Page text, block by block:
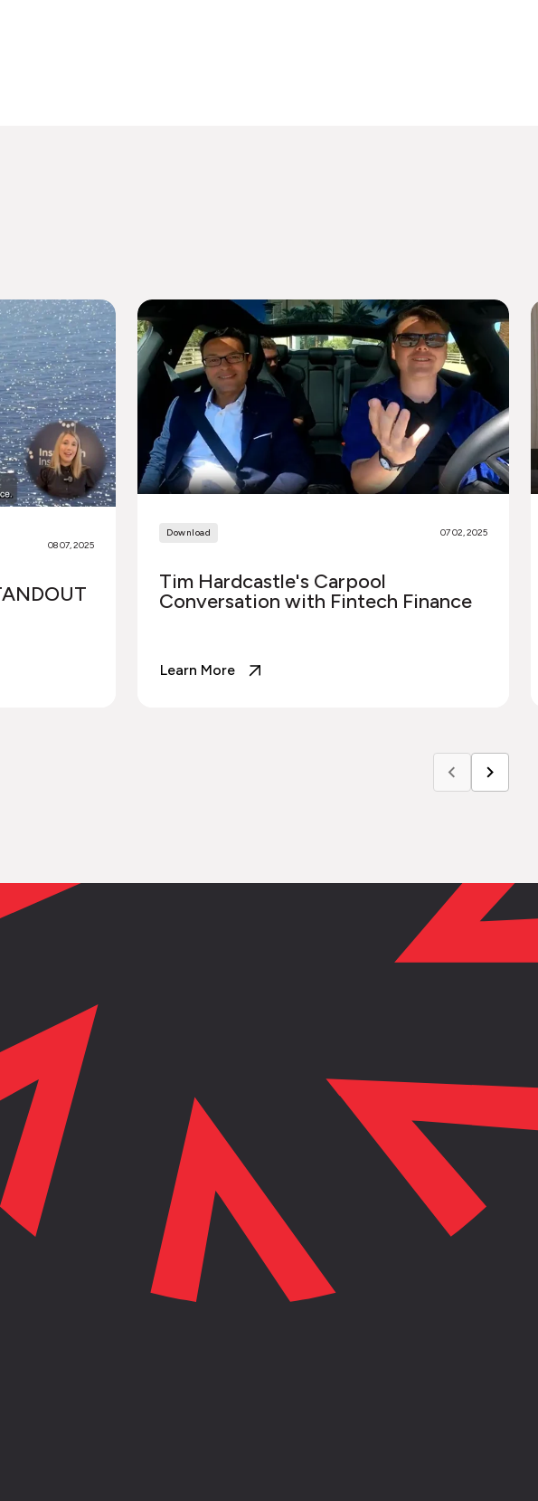
08 07, 2025
Download 07 02, 2025
Tim Hardcastle's Carpool
Conversation with Fintech Finance
Learn More